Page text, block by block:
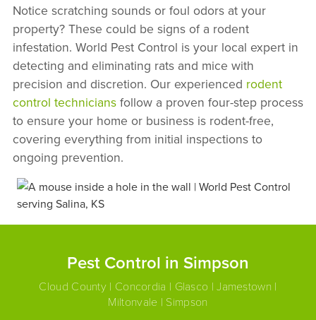
Notice scratching sounds or foul odors at your
property? These could be signs of a rodent
infestation. World Pest Control is your local expert in
detecting and eliminating rats and mice with
precision and discretion. Our experienced rodent
control techniciansfollow a proven four-step process
to ensure your home or business is rodent-free,
covering everything from initial inspections to
ongoing prevention.
Pest Control in Simpson
Cloud County | Concordia | Glasco | Jamestown |
Miltonvale | Simpson